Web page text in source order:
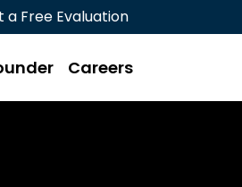
a Free Evaluation
Careers